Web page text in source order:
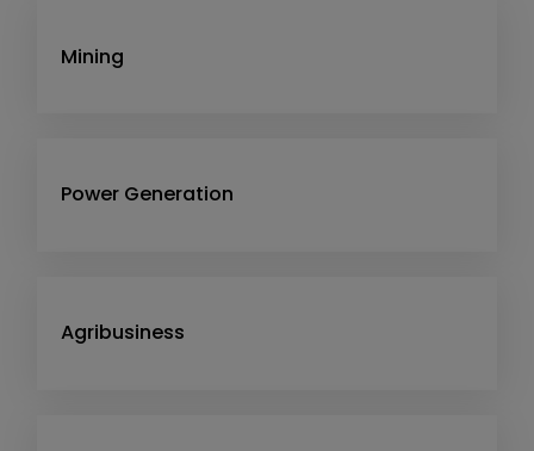
Mining
Power Generation
Agribusiness